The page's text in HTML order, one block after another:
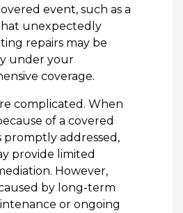
event, such as a
unexpectedly
repairs may be
under your
coverage.
complicated. When
of a covered
promptly addressed,
provide limited
However,
by long-term
or ongoing